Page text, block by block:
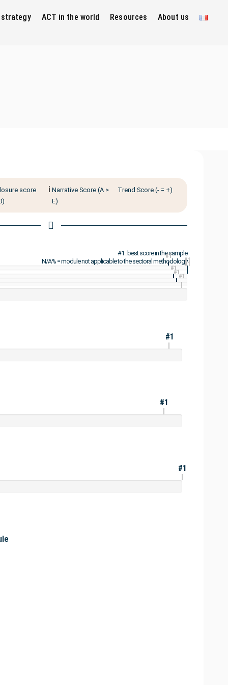
strategy ACT in the world Resources About us
score
ℹ️ Narrative Score (A >
E)
Trend Score (- = +)
#1 : best score in the sample
N/A% = module not applicable to the sectoral methodology
#1
#1
#1
#1
#1
#1
#1
#1
#1